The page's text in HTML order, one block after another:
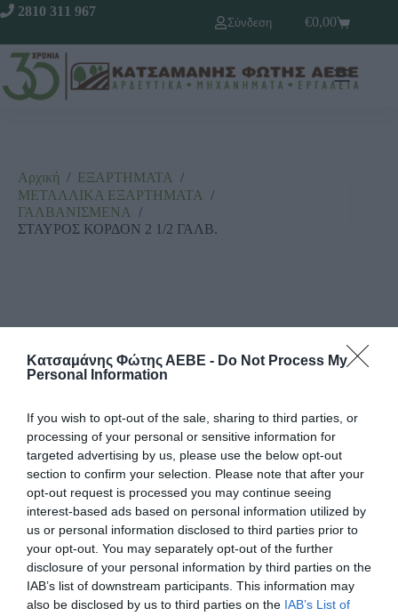
Κατσαμάνης Φώτης ΑΕΒΕ - Do Not Process My
Personal Information
If you wish to opt-out of the sale, sharing to third parties, or
processing of your personal or sensitive information for
targeted advertising by us, please use the below opt-out
section to confirm your selection. Please note that after your
opt-out request is processed you may continue seeing
interest-based ads based on personal information utilized by
us or personal information disclosed to third parties prior to
your opt-out. You may separately opt-out of the further
disclosure of your personal information by third parties on the
IAB’s list of downstream participants. This information may
also be disclosed by us to third parties on the IAB’s List of
2810 311 967
Σύνδεση
€0,00
Αρχική / ΕΞΑΡΤΗΜΑΤΑ /
ΜΕΤΑΛΛΙΚΑ ΕΞΑΡΤΗΜΑΤΑ /
ΓΑΛΒΑΝΙΣΜΕΝΑ /
ΣΤΑΥΡΟΣ ΚΟΡΔΟΝ 2 1/2 ΓΑΛΒ.